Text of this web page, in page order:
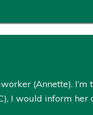
(Annette).
I would inform